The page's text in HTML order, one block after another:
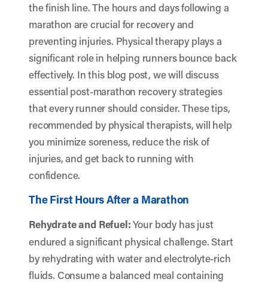
the finish line. The hours and days following a
marathon are crucial for recovery and
preventing injuries. Physical therapy plays a
significant role in helping runners bounce back
effectively. In this blog post, we will discuss
essential post-marathon recovery strategies
that every runner should consider. These tips,
recommended by physical therapists, will help
you minimize soreness, reduce the risk of
injuries, and get back to running with
confidence.
The First Hours After a Marathon
Rehydrate and Refuel:Your body has just
endured a significant physical challenge. Start
by rehydrating with water and electrolyte-rich
fluids. Consume a balanced meal containing